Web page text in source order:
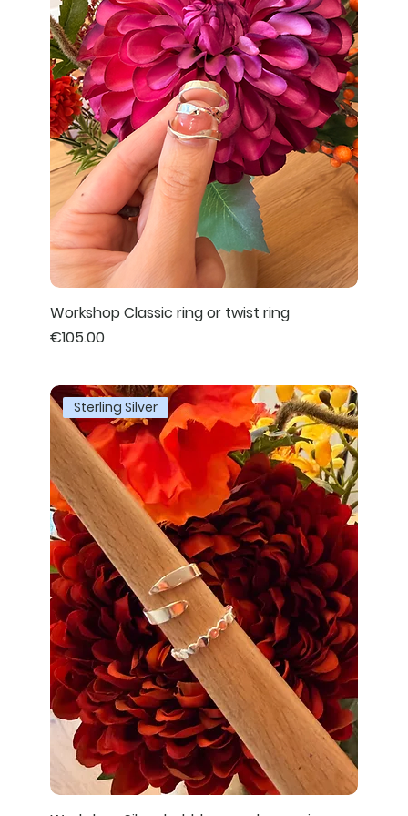
Workshop Classic ring or twist ring
Price
€105.00
Sterling Silver